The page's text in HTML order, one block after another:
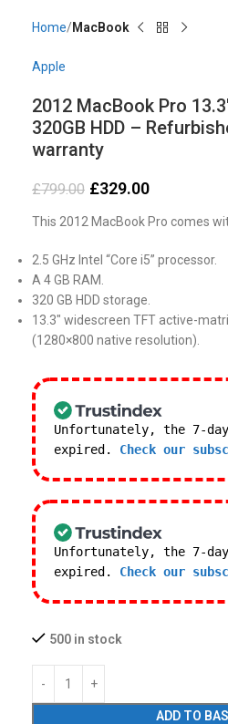
Home MacBook
Apple
2012 MacBook Pro
320GB HDD –
warranty
£799.00 £329.00
This 2012 MacBook Pro comes
2.5 GHz Intel “Core i5” processor.
A 4 GB RAM.
320 GB HDD storage.
13.3″ widescreen TFT active-
(1280×800 native resolution).
Unfortunately, the 7-
expired. Check our
Unfortunately, the 7-
expired. Check our
500 in stock
ADD TO